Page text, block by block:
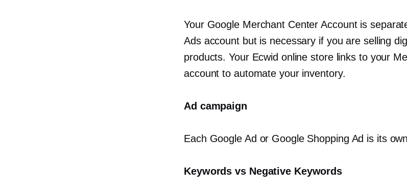
Your Google Merchant Center Account is
Ads account but is necessary if you are selling
products. Your Ecwid online store links to your
account to automate your inventory.
Ad campaign
Each Google Ad or Google Shopping Ad is its
Keywords vs Negative Keywords